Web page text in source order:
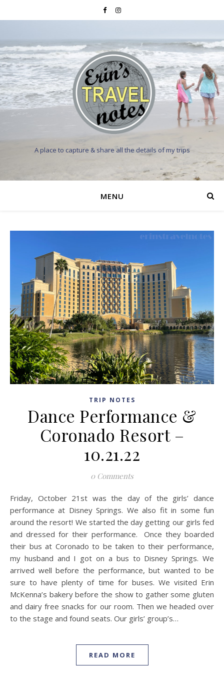
A place to capture & share all the details of my trips
MENU
TRIP NOTES
Dance Performance &
Coronado Resort –
10.21.22
0 Comments
Friday, October 21st was the day of the girls’ dance
performance at Disney Springs. We also fit in some fun
around the resort! We started the day getting our girls fed
and dressed for their performance. Once they boarded
their bus at Coronado to be taken to their performance,
my husband and I got on a bus to Disney Springs. We
arrived well before the performance, but wanted to be
sure to have plenty of time for buses. We visited Erin
McKenna’s bakery before the show to gather some gluten
and dairy free snacks for our room. Then we headed over
to the stage and found seats. Our girls’ group’s…
READ MORE